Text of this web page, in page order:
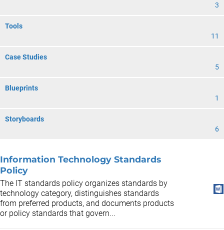
3
Tools
11
Case Studies
5
Blueprints
1
Storyboards
6
Information Technology Standards
Policy
The IT standards policy organizes standards by
technology category, distinguishes standards
from preferred products, and documents products
or policy standards that govern...